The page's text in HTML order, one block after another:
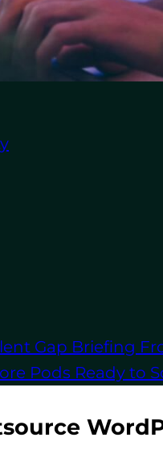
Gap Briefing
Pods Ready to
development
launch, you can
Quicker
bring your site to
look at how to